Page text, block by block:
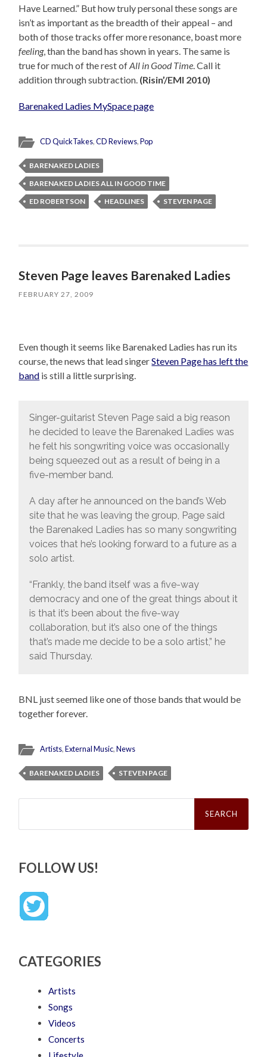
Have Learned.” But how truly personal these songs are
isn’t as important as the breadth of their appeal – and
both of those tracks offer more resonance, boast more
feeling, than the band has shown in years. The same is
true for much of the rest ofAll in Good Time. Call it
addition through subtraction. (Risin’/EMI 2010)
Barenaked Ladies MySpace page
CD QuickTakes,CD Reviews,Pop
BARENAKED LADIES
BARENAKED LADIES ALL IN GOOD TIME
ED ROBERTSON
HEADLINES STEVEN PAGE
Steven Page leaves Barenaked Ladies
FEBRUARY 27, 2009
Even though it seems like Barenaked Ladies has run its
course, the news that lead singerSteven Page has left the
band is still a little surprising.
Singer-guitarist Steven Page said a big reason
he decided to leave the Barenaked Ladies was
he felt his songwriting voice was occasionally
being squeezed out as a result of being in a
five-member band.
A day after he announced on the band’s Web
site that he was leaving the group, Page said
the Barenaked Ladies has so many songwriting
voices that he’s looking forward to a future as a
solo artist.
“Frankly, the band itself was a five-way
democracy and one of the great things about it
is that it’s been about the five-way
collaboration, but it’s also one of the things
that’s made me decide to be a solo artist,” he
said Thursday.
BNL just seemed like one of those bands that would be
together forever.
Artists,External Music,News
BARENAKED LADIES STEVEN PAGE
Search
FOLLOW US!
CATEGORIES
Artists
Songs
Videos
Concerts